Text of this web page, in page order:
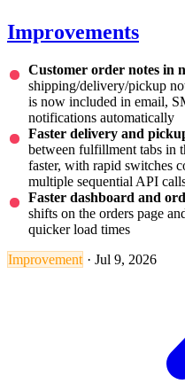
Improvements
Customer order notes in
shipping/delivery/pickup
is now included in email,
notifications automatically
Faster delivery and
between fulfillment tabs in
faster, with rapid switches
multiple sequential API
Faster dashboard and
shifts on the orders page
quicker load times
Improvement · Jul 9, 2026